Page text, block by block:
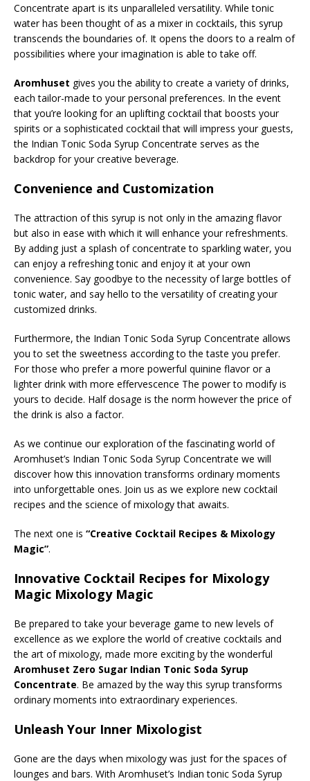
Concentrate apart is its unparalleled versatility. While tonic
water has been thought of as a mixer in cocktails, this syrup
transcends the boundaries of. It opens the doors to a realm of
possibilities where your imagination is able to take off.
Aromhuset gives you the ability to create a variety of drinks,
each tailor-made to your personal preferences. In the event
that you’re looking for an uplifting cocktail that boosts your
spirits or a sophisticated cocktail that will impress your guests,
the Indian Tonic Soda Syrup Concentrate serves as the
backdrop for your creative beverage.
Convenience and Customization
The attraction of this syrup is not only in the amazing flavor
but also in ease with which it will enhance your refreshments.
By adding just a splash of concentrate to sparkling water, you
can enjoy a refreshing tonic and enjoy it at your own
convenience. Say goodbye to the necessity of large bottles of
tonic water, and say hello to the versatility of creating your
customized drinks.
Furthermore, the Indian Tonic Soda Syrup Concentrate allows
you to set the sweetness according to the taste you prefer.
For those who prefer a more powerful quinine flavor or a
lighter drink with more effervescence The power to modify is
yours to decide. Half dosage is the norm however the price of
the drink is also a factor.
As we continue our exploration of the fascinating world of
Aromhuset’s Indian Tonic Soda Syrup Concentrate we will
discover how this innovation transforms ordinary moments
into unforgettable ones. Join us as we explore new cocktail
recipes and the science of mixology that awaits.
The next one is “Creative Cocktail Recipes & Mixology
Magic”.
Innovative Cocktail Recipes for Mixology
Magic Mixology Magic
Be prepared to take your beverage game to new levels of
excellence as we explore the world of creative cocktails and
the art of mixology, made more exciting by the wonderful
Aromhuset Zero Sugar Indian Tonic Soda Syrup
Concentrate. Be amazed by the way this syrup transforms
ordinary moments into extraordinary experiences.
Unleash Your Inner Mixologist
Gone are the days when mixology was just for the spaces of
lounges and bars. With Aromhuset’s Indian tonic Soda Syrup